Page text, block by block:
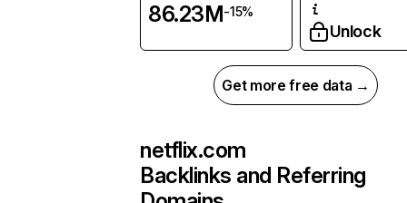
86.23M-15%
Unlock
Get more free data →
netflix.com
Backlinks and Referring